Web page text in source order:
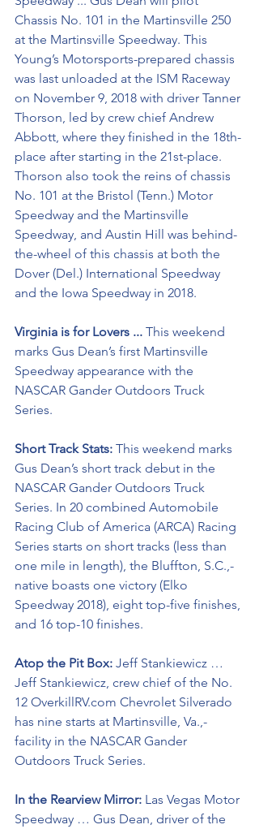
Chassis No. 101 in the Martinsville 250
at the Martinsville Speedway. This
Young’s Motorsports-prepared chassis
was last unloaded at the ISM Raceway
on November 9, 2018 with driver Tanner
Thorson, led by crew chief Andrew
Abbott, where they finished in the 18th-
place after starting in the 21st-place.
Thorson also took the reins of chassis
No. 101 at the Bristol (Tenn.) Motor
Speedway and the Martinsville
Speedway, and Austin Hill was behind-
the-wheel of this chassis at both the
Dover (Del.) International Speedway
and the Iowa Speedway in 2018.
Virginia is for Lovers ... This weekend
marks Gus Dean’s first Martinsville
Speedway appearance with the
NASCAR Gander Outdoors Truck
Series.
Short Track Stats: This weekend marks
Gus Dean’s short track debut in the
NASCAR Gander Outdoors Truck
Series. In 20 combined Automobile
Racing Club of America (ARCA) Racing
Series starts on short tracks (less than
one mile in length), the Bluffton, S.C.,-
native boasts one victory (Elko
Speedway 2018), eight top-five finishes,
and 16 top-10 finishes.
Atop the Pit Box: Jeff Stankiewicz …
Jeff Stankiewicz, crew chief of the No.
12 OverkillRV.com Chevrolet Silverado
has nine starts at Martinsville, Va.,-
facility in the NASCAR Gander
Outdoors Truck Series.
In the Rearview Mirror: Las Vegas Motor
Speedway … Gus Dean, driver of the